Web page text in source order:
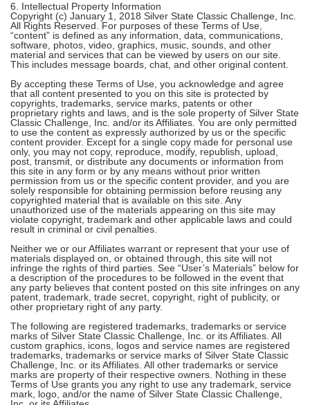
6. Intellectual Property Information
Copyright (c) January 1, 2018 Silver State Classic Challenge, Inc.
All Rights Reserved. For purposes of these Terms of Use,
“content” is defined as any information, data, communications,
software, photos, video, graphics, music, sounds, and other
material and services that can be viewed by users on our site.
This includes message boards, chat, and other original content.
By accepting these Terms of Use, you acknowledge and agree
that all content presented to you on this site is protected by
copyrights, trademarks, service marks, patents or other
proprietary rights and laws, and is the sole property of Silver State
Classic Challenge, Inc. and/or its Affiliates. You are only permitted
to use the content as expressly authorized by us or the specific
content provider. Except for a single copy made for personal use
only, you may not copy, reproduce, modify, republish, upload,
post, transmit, or distribute any documents or information from
this site in any form or by any means without prior written
permission from us or the specific content provider, and you are
solely responsible for obtaining permission before reusing any
copyrighted material that is available on this site. Any
unauthorized use of the materials appearing on this site may
violate copyright, trademark and other applicable laws and could
result in criminal or civil penalties.
Neither we or our Affiliates warrant or represent that your use of
materials displayed on, or obtained through, this site will not
infringe the rights of third parties. See “User’s Materials” below for
a description of the procedures to be followed in the event that
any party believes that content posted on this site infringes on any
patent, trademark, trade secret, copyright, right of publicity, or
other proprietary right of any party.
The following are registered trademarks, trademarks or service
marks of Silver State Classic Challenge, Inc. or its Affiliates. All
custom graphics, icons, logos and service names are registered
trademarks, trademarks or service marks of Silver State Classic
Challenge, Inc. or its Affiliates. All other trademarks or service
marks are property of their respective owners. Nothing in these
Terms of Use grants you any right to use any trademark, service
mark, logo, and/or the name of Silver State Classic Challenge,